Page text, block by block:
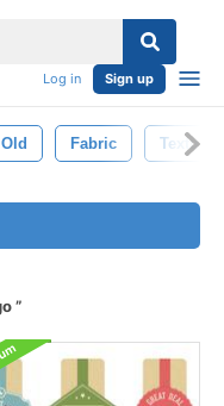
Log in Sign up
Old Fabric Texture